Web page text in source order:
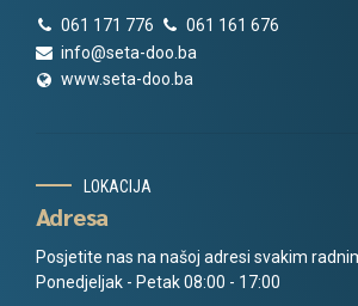
061 171 776
061 161 676
info@seta-doo.ba
www.seta-doo.ba
LOKACIJA
Adresa
Posjetite nas na našoj adresi svakim
Ponedjeljak - Petak 08:00 - 17:00